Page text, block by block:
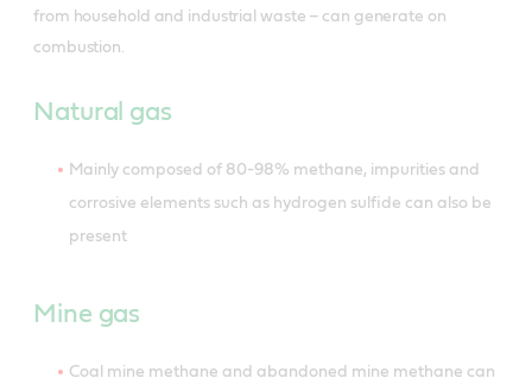
from household and industrial waste – can generate on
combustion.
Natural gas
Mainly composed of 80-98% methane, impurities and
corrosive elements such as hydrogen sulfide can also be
present
Mine gas
Coal mine methane and abandoned mine methane can